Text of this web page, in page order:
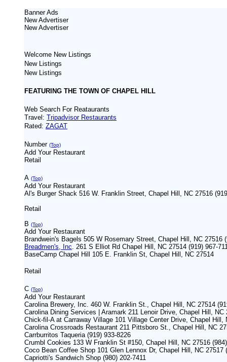
Banner Ads
NewAdvertiser
NewAdvertiser
Welcome New Listings
New Listings
New Listings
FEATURING THE TOWN OF CHAPEL HILL
Web Search For Reataurants
Travel: Tripadvisor Restaurants
Rated: ZAGAT
Number (Top)
Add Your Restaurant
Retail
A (Top)
Add Your Restaurant
Al's Burger Shack 516 W. Franklin Street, Chapel Hill, NC 27516
Retail
B (Top)
Add Your Restaurant
Brandwein's Bagels 505 W Rosemary Street, Chapel Hill, NC 27516
Breadmen's, Inc. 261 S Elliot Rd Chapel Hill, NC 27514 (919) 967-
BaseCamp Chapel Hill 105 E. Franklin St, Chapel Hill, NC 27514
Retail
C (Top)
Add Your Restaurant
Carolina Brewery, Inc. 460 W. Franklin St., Chapel Hill, NC 27514
Carolina Dining Services | Aramark 211 Lenoir Drive, Chapel Hill, NC
Chick-fil-A at Carraway Village 101 Village Center Drive, Chapel Hill,
Carolina Crossroads Restaurant 211 Pittsboro St., Chapel Hill, NC
Carrburritos Taqueria (919) 933-8226
Crumbl Cookies 133 W Franklin St #150, Chapel Hill, NC 27516
Coco Bean Coffee Shop 101 Glen Lennox Dr, Chapel Hill, NC 27517
Capriotti's Sandwich Shop (980) 202-7411